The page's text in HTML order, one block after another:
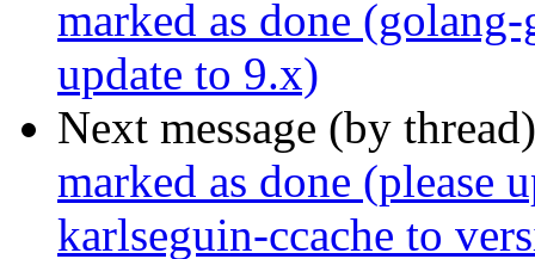
marked as done
update to 9.x)
Next message (by
marked as done (please
karlseguin-ccache to